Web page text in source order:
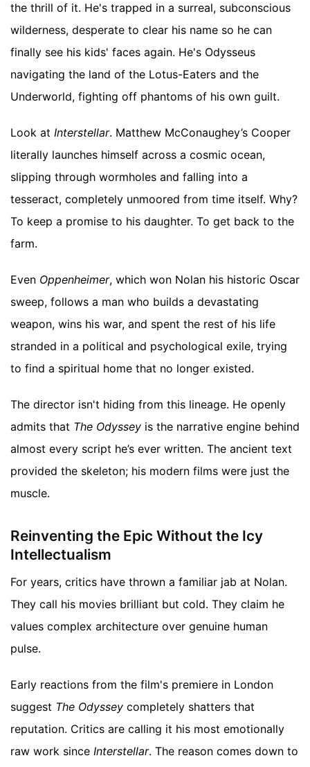
the thrill of it. He's trapped in a surreal, subconscious
wilderness, desperate to clear his name so he can
finally see his kids' faces again. He's Odysseus
navigating the land of the Lotus-Eaters and the
Underworld, fighting off phantoms of his own guilt.
Look at Interstellar. Matthew McConaughey’s Cooper
literally launches himself across a cosmic ocean,
slipping through wormholes and falling into a
tesseract, completely unmoored from time itself. Why?
To keep a promise to his daughter. To get back to the
farm.
Even Oppenheimer, which won Nolan his historic Oscar
sweep, follows a man who builds a devastating
weapon, wins his war, and spent the rest of his life
stranded in a political and psychological exile, trying
to find a spiritual home that no longer existed.
The director isn't hiding from this lineage. He openly
admits that The Odyssey is the narrative engine behind
almost every script he’s ever written. The ancient text
provided the skeleton; his modern films were just the
muscle.
Reinventing the Epic Without the Icy
Intellectualism
For years, critics have thrown a familiar jab at Nolan.
They call his movies brilliant but cold. They claim he
values complex architecture over genuine human
pulse.
Early reactions from the film's premiere in London
suggest The Odyssey completely shatters that
reputation. Critics are calling it his most emotionally
raw work since Interstellar. The reason comes down to